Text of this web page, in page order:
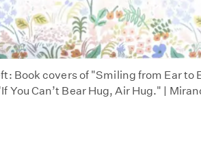
Book covers of "Smiling from Ear to
You Can’t Bear Hug, Air Hug." |